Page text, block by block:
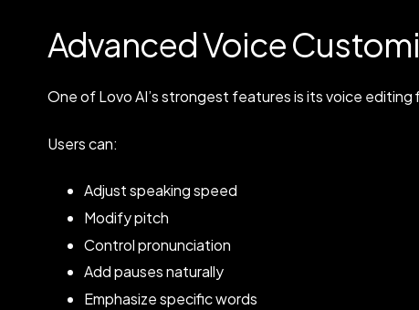
Advanced Voice
One of Lovo AI’s strongest features is its voice editing
Users can:
Adjust speaking speed
Modify pitch
Control pronunciation
Add pauses naturally
Emphasize specific words